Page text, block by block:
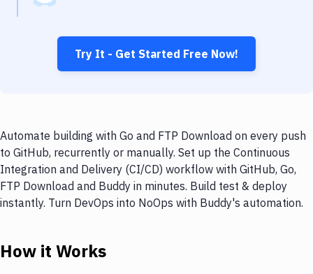
Try It - Get Started Free Now!
Automate building with Go and FTP Download on every push
to GitHub, recurrently or manually. Set up the Continuous
Integration and Delivery (CI/CD) workflow with GitHub, Go,
FTP Download and Buddy in minutes. Build test & deploy
instantly. Turn DevOps into NoOps with Buddy's automation.
How it Works